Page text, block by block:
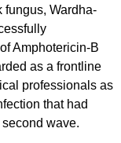
fungus, Wardha-
Amphotericin-B
as a frontline
professionals as
that had
wave.